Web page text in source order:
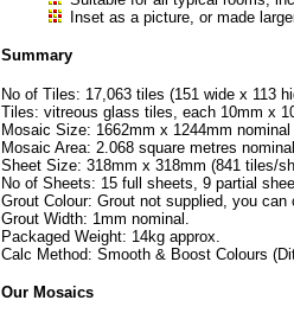
Inset as a picture, or made
Summary
No of Tiles: 17,063 tiles (151 wide x 113
Tiles: vitreous glass tiles, each 10mm x
Mosaic Size: 1662mm x 1244mm
Mosaic Area: 2.068 square metres nominal.
Sheet Size: 318mm x 318mm (841 tiles/
No of Sheets: 15 full sheets, 9 partial
Grout Colour: Grout not supplied, you can
Grout Width: 1mm nominal.
Packaged Weight: 14kg approx.
Calc Method: Smooth & Boost Colours
Our Mosaics